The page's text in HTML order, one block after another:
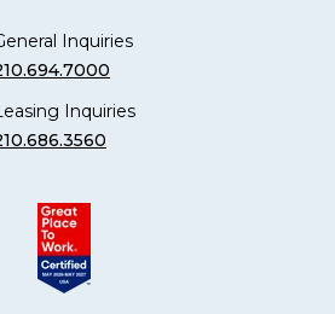
Inquiries
Inquiries